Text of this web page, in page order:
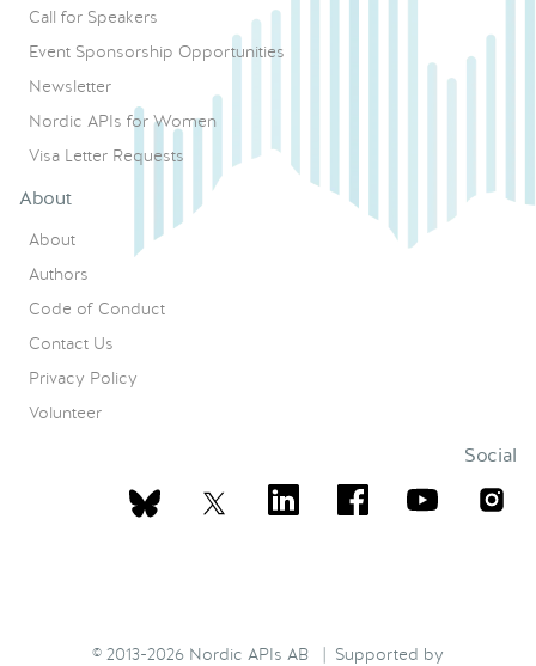
Call for Speakers
Event Sponsorship Opportunities
Newsletter
Nordic APIs for Women
Visa Letter Requests
About
About
Authors
Code of Conduct
Contact Us
Privacy Policy
Volunteer
Social
© 2013-2026 Nordic APIs AB | Supported by